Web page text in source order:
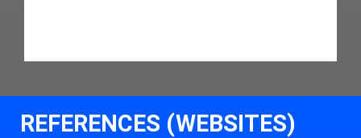
REFERENCES (WEBSITES)